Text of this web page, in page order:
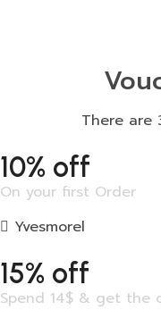
There are
10% off
On your first Order
Yvesmorel
15% off
Spend 14$ & get the